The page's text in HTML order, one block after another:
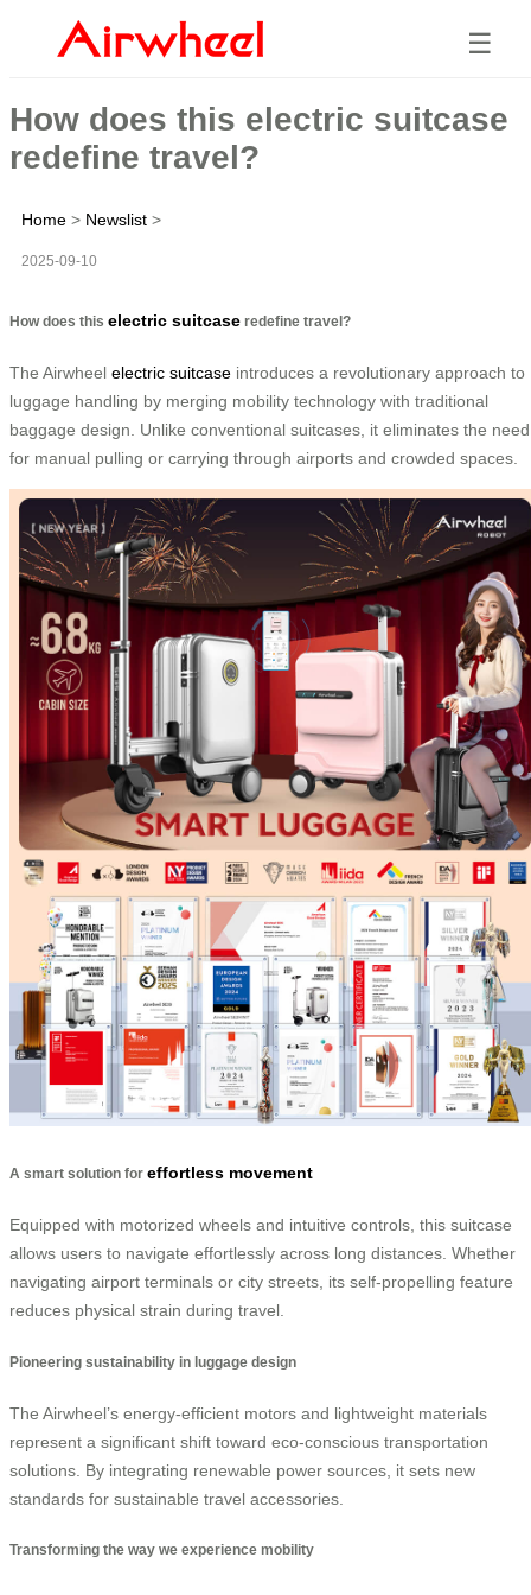
☰
How does this electric suitcase
redefine travel?
Home > Newslist >
2025-09-10
How does this electric suitcase redefine travel?
The Airwheel electric suitcase introduces a revolutionary approach to
luggage handling by merging mobility technology with traditional
baggage design. Unlike conventional suitcases, it eliminates the need
for manual pulling or carrying through airports and crowded spaces.
A smart solution for effortless movement
Equipped with motorized wheels and intuitive controls, this suitcase
allows users to navigate effortlessly across long distances. Whether
navigating airport terminals or city streets, its self-propelling feature
reduces physical strain during travel.
Pioneering sustainability in luggage design
The Airwheel’s energy-efficient motors and lightweight materials
represent a significant shift toward eco-conscious transportation
solutions. By integrating renewable power sources, it sets new
standards for sustainable travel accessories.
Transforming the way we experience mobility